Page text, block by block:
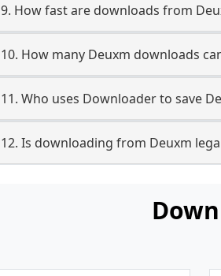
9. How fast are downloads from
10. How many Deuxm downloads
11. Who uses Downloader to save
12. Is downloading from Deuxm